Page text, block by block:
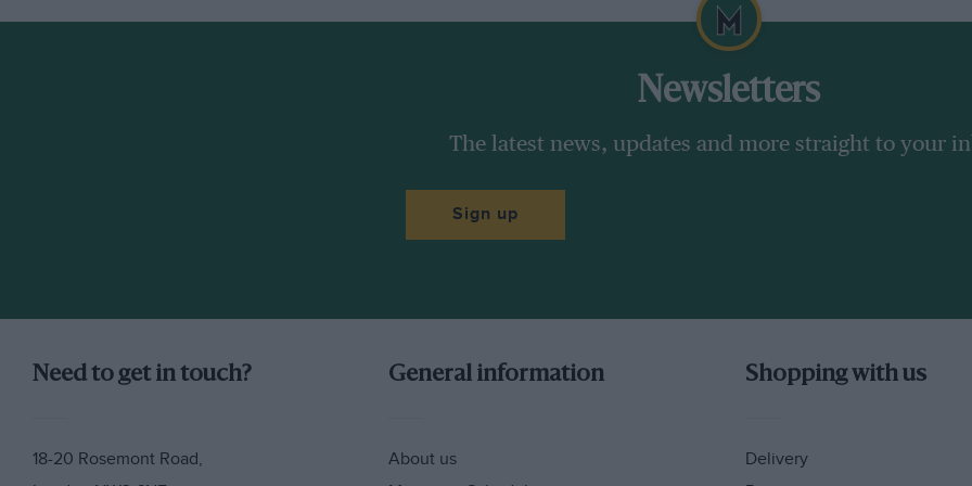
Newsletters
The latest news, updates and more straight to your
Sign up
Need to get in touch?
18-20 Rosemont Road,
General information
About us
Shopping with us
Delivery